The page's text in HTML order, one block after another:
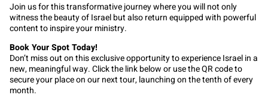
Join us for this transformative journey where you will not only
witness the beauty of Israel but also return equipped with powerful
content to inspire your ministry.
Book Your Spot Today!
Don’t miss out on this exclusive opportunity to experience Israel in a
new, meaningful way. Click the link below or use the QR code to
secure your place on our next tour, launching on the tenth of every
month.